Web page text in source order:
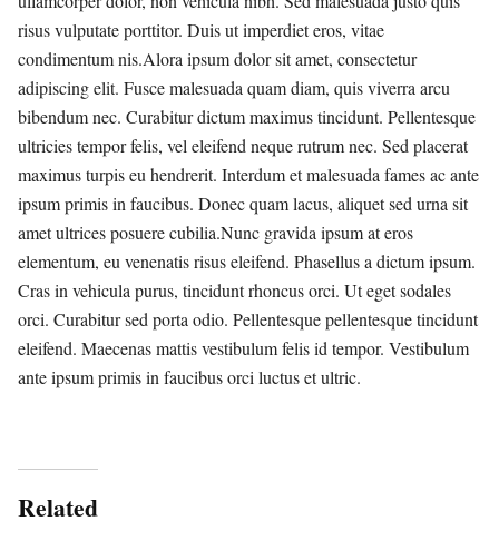
risus vulputate porttitor. Duis ut imperdiet eros, vitae
condimentum nis.Alora ipsum dolor sit amet, consectetur
adipiscing elit. Fusce malesuada quam diam, quis viverra arcu
bibendum nec. Curabitur dictum maximus tincidunt. Pellentesque
ultricies tempor felis, vel eleifend neque rutrum nec. Sed placerat
maximus turpis eu hendrerit. Interdum et malesuada fames ac ante
ipsum primis in faucibus. Donec quam lacus, aliquet sed urna sit
amet ultrices posuere cubilia.Nunc gravida ipsum at eros
elementum, eu venenatis risus eleifend. Phasellus a dictum ipsum.
Cras in vehicula purus, tincidunt rhoncus orci. Ut eget sodales
orci. Curabitur sed porta odio. Pellentesque pellentesque tincidunt
eleifend. Maecenas mattis vestibulum felis id tempor. Vestibulum
ante ipsum primis in faucibus orci luctus et ultric.
Related